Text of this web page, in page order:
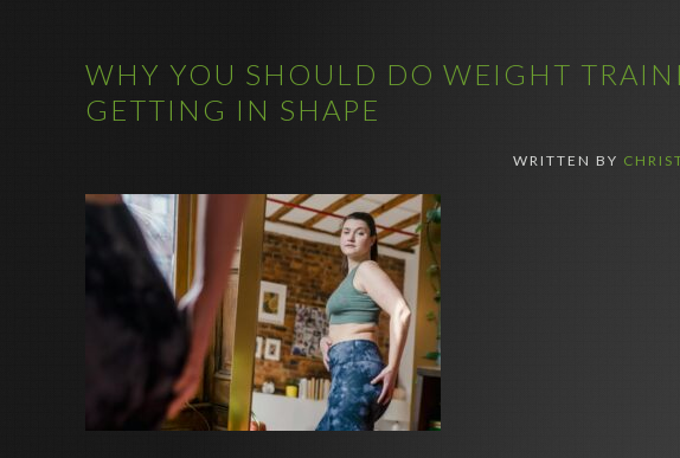
WHY YOU SHOULD DO WEIGHT
GETTING IN SHAPE
WRITTEN BY